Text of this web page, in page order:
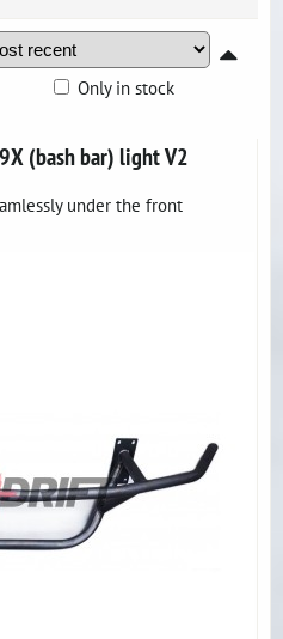
Only in stock
(bash bar) light V2
under the front